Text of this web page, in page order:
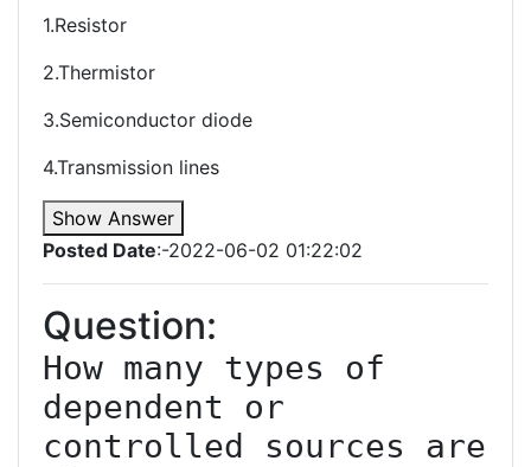
1.Resistor
2.Thermistor
3.Semiconductor diode
4.Transmission lines
Show Answer
Posted Date:-2022-06-02 01:22:02
Question:
How many types of
dependent or
controlled sources are